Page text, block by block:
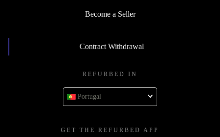
Become a Seller
Contract Withdrawal
REFURBED IN
Portugal
GET THE REFURBED APP